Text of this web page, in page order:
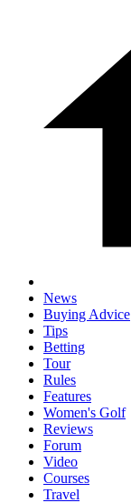
News
Buying Advice
Tips
Betting
Tour
Rules
Features
Women's Golf
Reviews
Forum
Video
Courses
Travel